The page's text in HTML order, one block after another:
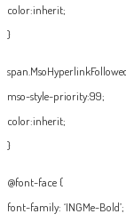
color:inherit;
}
mso-style-priority:99;
color:inherit;
}
@font-face {
font-family: ‘INGMe-Bold’;